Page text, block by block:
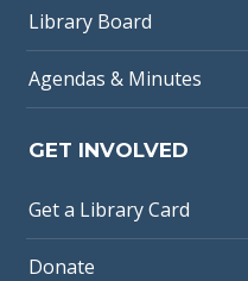
Library Board
Agendas & Minutes
GET INVOLVED
Get a Library Card
Donate